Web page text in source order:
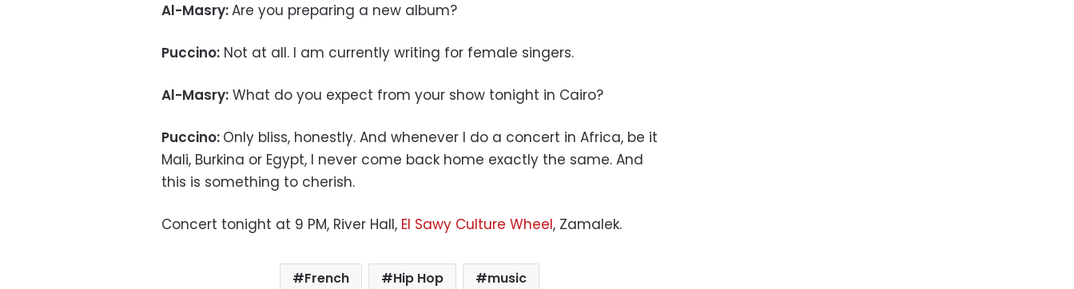
Al-Masry:Are you preparing a new album?
Puccino: Not at all. I am currently writing for female singers.
Al-Masry: What do you expect from your show tonight in Cairo?
Puccino: Only bliss, honestly. And whenever I do a concert in Africa, be it
Mali, Burkina or Egypt, I never come back home exactly the same. And
this is something to cherish.
Concert tonight at 9 PM, River Hall, El Sawy Culture Wheel, Zamalek.
French Hip Hop music